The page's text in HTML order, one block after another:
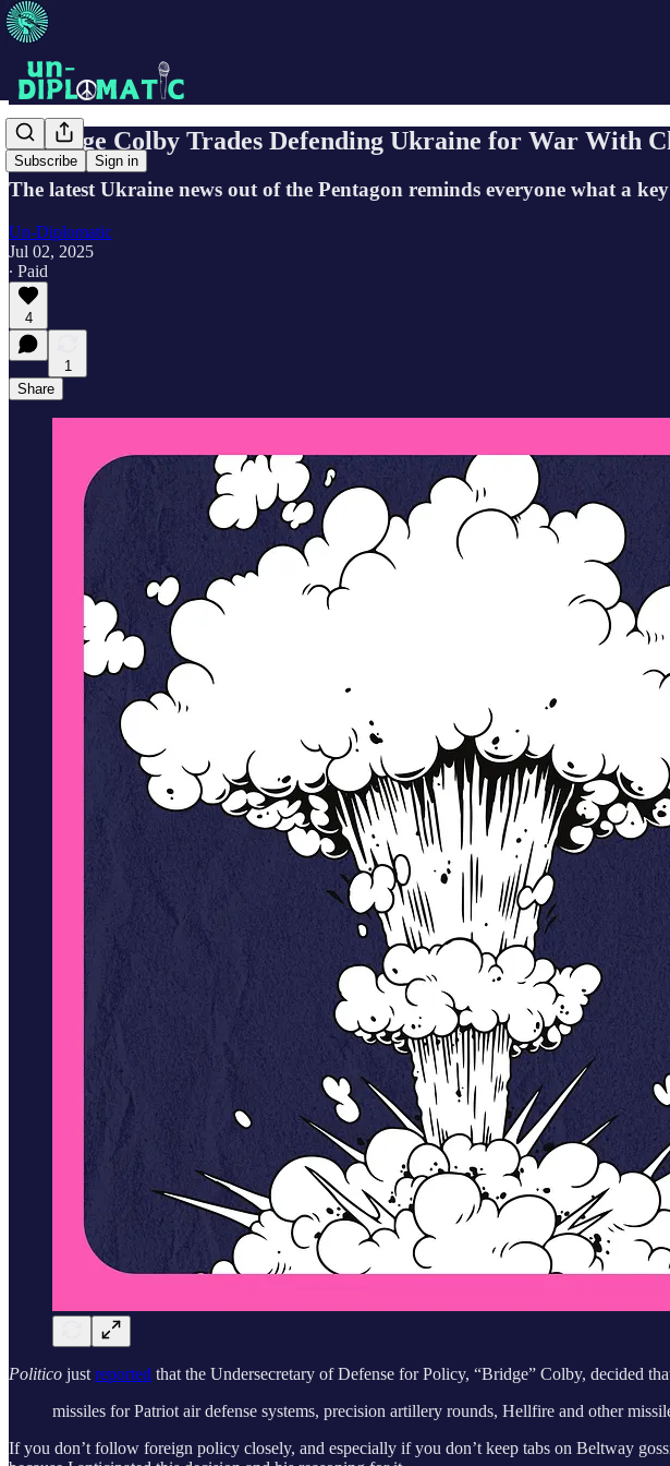
Subscribe Sign in
Elbridge Colby Trades Defending Ukraine for War With
The latest Ukraine news out of the Pentagon reminds everyone what a
Un-Diplomatic
Jul 02, 2025
∙ Paid
4
1
Share
Politico just reported that the Undersecretary of Defense for Policy, “Bridge” Colby, decided
missiles for Patriot air defense systems, precision artillery rounds, Hellfire and other
If you don’t follow foreign policy closely, and especially if you don’t keep tabs on Beltway